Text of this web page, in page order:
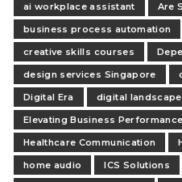
ai workplace assistant
Are
business process automation
creative skills courses
design services Singapore
Digital Era
digital landscape
Elevating Business Performance
Healthcare Communication
home audio
ICS Solutions